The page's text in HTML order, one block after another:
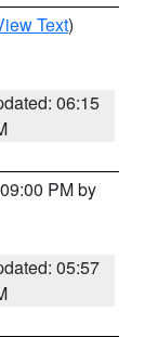
Text)
06:15
PM by
05:57